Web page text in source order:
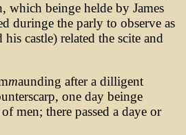
which beinge helde by James
duringe the parly to observe as
castle) related the scite and
maunding after a dilligent
one day beinge
men; there passed a daye or